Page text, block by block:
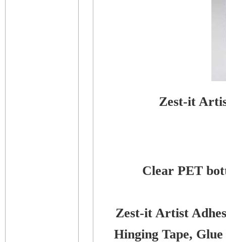
Zest-it
Clear PET
Zest-it Artist
Hinging Tape,